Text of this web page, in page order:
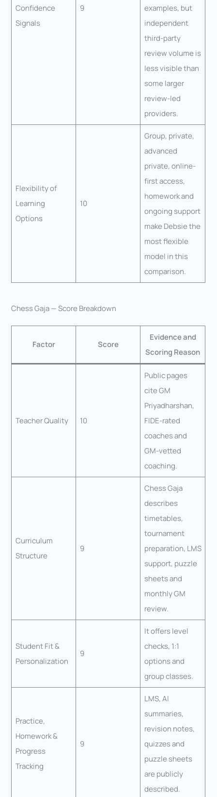
Confidence
Signals
9
examples, but
independent
third-party
review volume is
less visible than
some larger
review-led
providers.
Flexibility of
Learning
Options
10
Group, private,
advanced
private, online-
first access,
homework and
ongoing support
make Debsie the
most flexible
model in this
comparison.
Chess Gaja — Score Breakdown
Factor Score
Evidence and
Scoring Reason
Teacher Quality 10
Public pages
cite GM
Priyadharshan,
FIDE-rated
coaches and
GM-vetted
coaching.
Curriculum
Structure
9
Chess Gaja
describes
timetables,
tournament
preparation, LMS
support, puzzle
sheets and
monthly GM
review.
Student Fit &
Personalization
9
It offers level
checks, 1:1
options and
group classes.
Practice,
Homework &
Progress
Tracking
9
LMS, AI
summaries,
revision notes,
quizzes and
puzzle sheets
are publicly
described.